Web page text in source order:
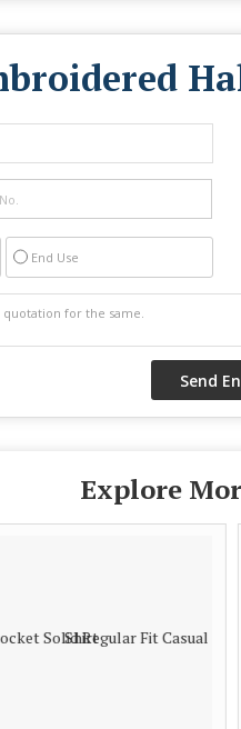
End Use
Explore